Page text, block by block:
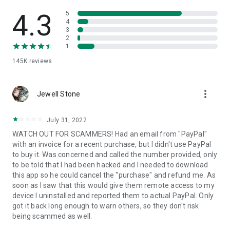
• App list (Start/Uninstall apps)
• Push and pull Wi-Fi settings
• View system diagnostic information
• Store confidential information into the device clipboard
1. Your session partner will send you a personal link to the
QuickSupport application. Clicking the link will start the app
2. Open the QuickSupport app on your device.
3. You will see a prompt to join a session created by your
remote partner.
4. When you accept the connection, the remote session will
begin.
4.3
145K reviews
5
4
3
2
1
Jewell Stone more_vert
July 31, 2022
WATCH OUT FOR SCAMMERS! Had an email from "PayPal"
with an invoice for a recent purchase, but I didn't use PayPal
to buy it. Was concerned and called the number provided, only
to be told that I had been hacked and I needed to download
this app so he could cancel the "purchase" and refund me. As
soon as I saw that this would give them remote access to my
device I uninstalled and reported them to actual PayPal. Only
got it back long enough to warn others, so they don't risk
being scammed as well.